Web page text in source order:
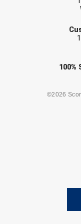
USA South
United
Virginia High
West Nyack
West
Western
Western
100%
©2026
Check one